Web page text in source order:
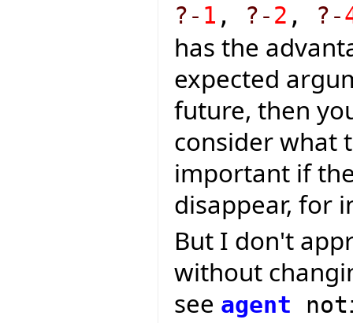
?- 1 , ?- 2 , ?-
has the
expected
future, then
consider what
important if
disappear, for
But I don't
without
see agent